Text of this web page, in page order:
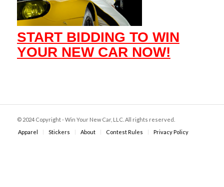
START BIDDING TO WIN
YOUR NEW CAR NOW!
© 2024 Copyright - Win Your New Car, LLC. All rights reserved.
Apparel
Stickers About Contest Rules Privacy Policy